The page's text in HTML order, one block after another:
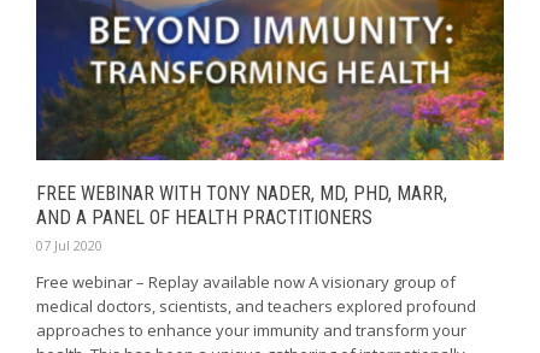
FREE WEBINAR WITH TONY NADER, MD, PHD, MARR,
AND A PANEL OF HEALTH PRACTITIONERS
07 Jul 2020
Free webinar – Replay available now A visionary group of
medical doctors, scientists, and teachers explored profound
approaches to enhance your immunity and transform your